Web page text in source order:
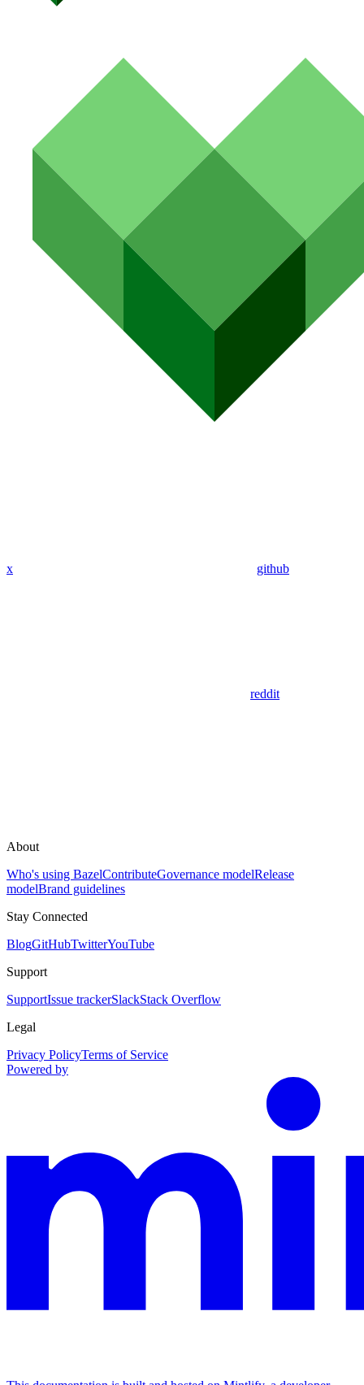
x github
reddit
About
Who's using BazelContributeGovernance modelRelease
modelBrand guidelines
Stay Connected
BlogGitHubTwitterYouTube
Support
SupportIssue trackerSlackStack Overflow
Legal
Privacy PolicyTerms of Service
Powered by